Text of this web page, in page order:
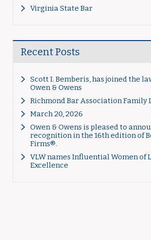
Virginia State Bar
Recent Posts
Scott I. Bemberis, has joined the
Owen & Owens
Richmond Bar Association Family
March 20, 2026
Owen & Owens is pleased to
recognition in the 16th edition of
Firms®.
VLW names Influential Women of
Excellence